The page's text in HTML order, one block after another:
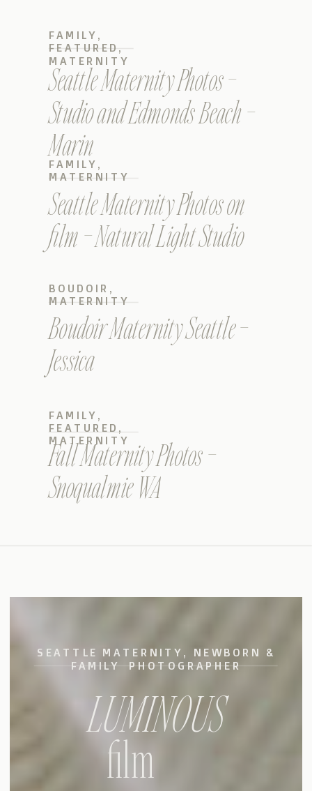
Seattle Maternity Photos –
Studio and Edmonds Beach –
Marin
FAMILY ,
FEATURED ,
MATERNITY
Seattle Maternity Photos on
film – Natural Light Studio
FAMILY ,
MATERNITY
Boudoir Maternity Seattle –
Jessica
BOUDOIR ,
MATERNITY
Fall Maternity Photos –
Snoqualmie WA
FAMILY ,
FEATURED ,
MATERNITY
film
LUMINOUS
SEATTLE MATERNITY, NEWBORN &
FAMILY PHOTOGRAPHER